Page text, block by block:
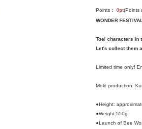
Points： 0pt(Points
WONDER
Toei characters in
Let's collect them
Limited time only!
Mold production:
●Height:
●Weight:550g
●Launch of Bee